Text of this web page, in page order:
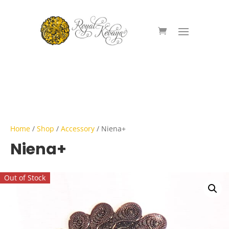
Home / Shop / Accessory / Niena+
Niena+
Out of Stock